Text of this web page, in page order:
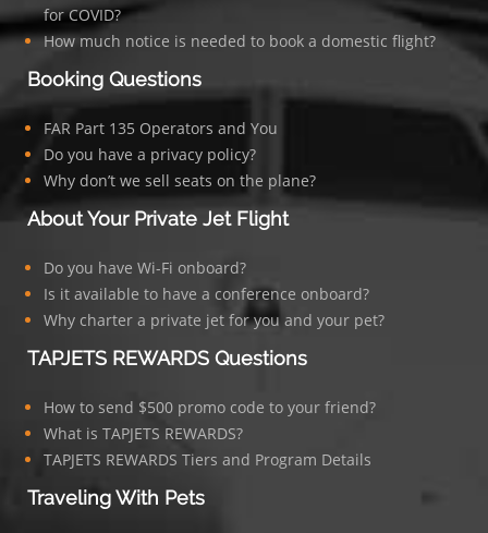
for COVID?
How much notice is needed to book a domestic flight?
Booking Questions
FAR Part 135 Operators and You
Do you have a privacy policy?
Why don’t we sell seats on the plane?
About Your Private Jet Flight
Do you have Wi-Fi onboard?
Is it available to have a conference onboard?
Why charter a private jet for you and your pet?
TAPJETS REWARDS Questions
How to send $500 promo code to your friend?
What is TAPJETS REWARDS?
TAPJETS REWARDS Tiers and Program Details
Traveling With Pets